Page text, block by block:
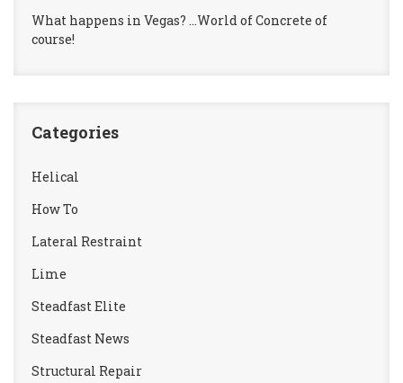
What happens in Vegas? …World of Concrete of
course!
Categories
Helical
How To
Lateral Restraint
Lime
Steadfast Elite
Steadfast News
Structural Repair